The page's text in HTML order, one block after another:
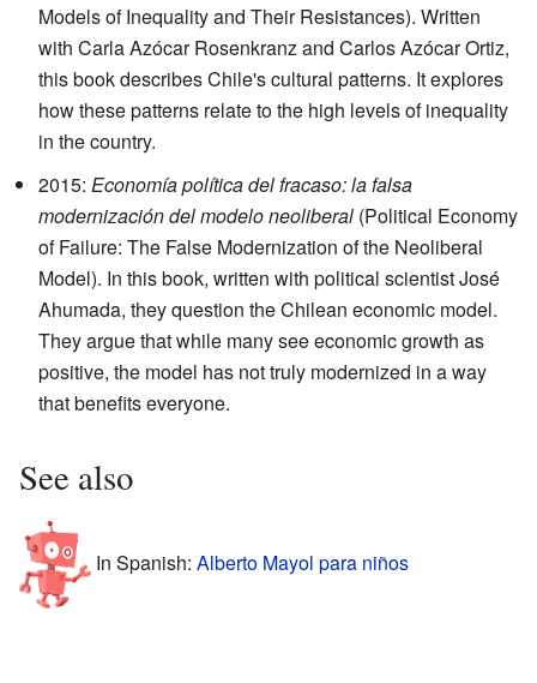
Models of Inequality and Their Resistances). Written
with Carla Azócar Rosenkranz and Carlos Azócar Ortiz,
this book describes Chile's cultural patterns. It explores
how these patterns relate to the high levels of inequality
in the country.
2015: Economía política del fracaso: la falsa
modernización del modelo neoliberal (Political Economy
of Failure: The False Modernization of the Neoliberal
Model). In this book, written with political scientist José
Ahumada, they question the Chilean economic model.
They argue that while many see economic growth as
positive, the model has not truly modernized in a way
that benefits everyone.
See also
In Spanish: Alberto Mayol para niños